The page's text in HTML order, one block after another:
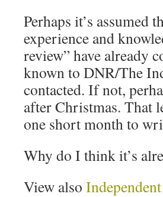
Perhaps it’s assumed
experience and
review” have already
known to DNR/The
contacted. If not,
after Christmas. That
one short month to
Why do I think it’s
View also